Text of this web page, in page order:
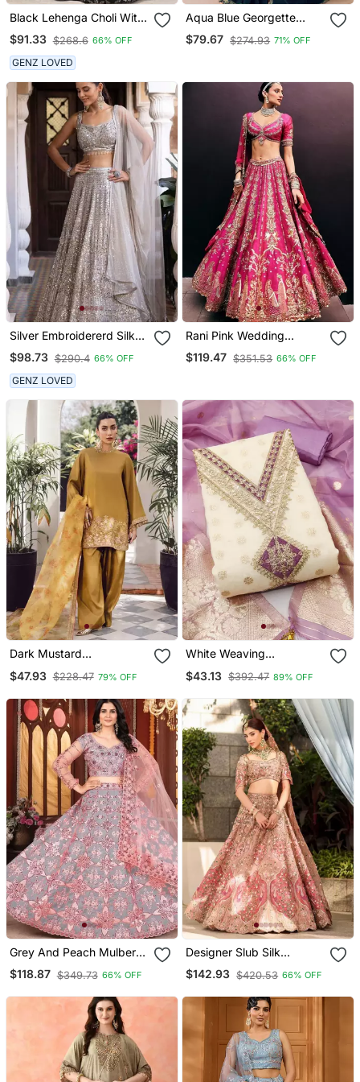
Black Lehenga Choli With
Embroidery And Heavy
Sequins Work
$91.33 $268.6 66% OFF
GENZ LOVED
Aqua Blue Georgette
Embroidered Party Wear
Saree
$79.67 $274.93 71% OFF
Silver Embroidererd Silk
Lehenga Set With
Dupatta
$98.73 $290.4 66% OFF
GENZ LOVED
Rani Pink Wedding
Lehenga With Embroidery,
Heavy Flair & Unstitched
$119.47 $351.53 66% OFF
Dark Mustard
$47.93 $228.47 79% OFF
White Weaving
Border Simmer Jacquard
$43.13 $392.47 89% OFF
Grey And Peach Mulberry
Silk Lehenga With Thread
Sequins Embroidery Work
$118.87 $349.73 66% OFF
Designer Slub Silk
Embroidered Peach Pink
Elegance Lehenga Choli
$142.93 $420.53 66% OFF